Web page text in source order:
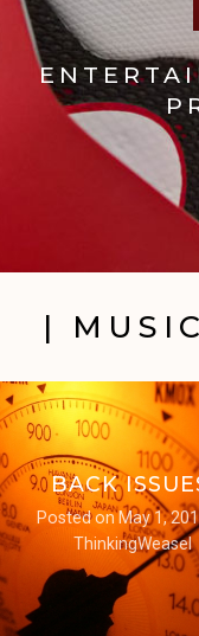
|
BACK
Posted on May 1,
ThinkingWeasel